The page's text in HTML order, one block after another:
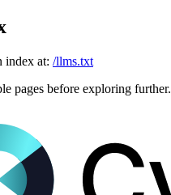
index at: /llms.txt
pages before exploring further.